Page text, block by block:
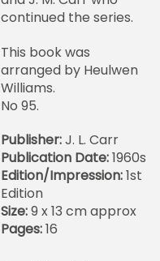
continued the series.
This book was
arranged by Heulwen
Williams.
No 95.
Publisher:J. L. Carr
Publication Date:1960s
Edition/Impression:1st
Edition
Size:9 x 13 cm approx
Pages:16